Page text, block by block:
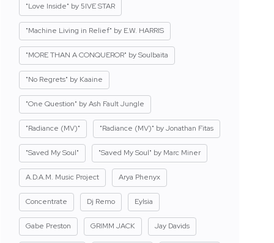
"Love Inside" by 5IVE STAR
"Machine Living in Relief" by E.W. HARRIS
"MORE THAN A CONQUEROR" by Soulbaita
"No Regrets" by Kaaine
"One Question" by Ash Fault Jungle
"Radiance (MV)" "Radiance (MV)" by Jonathan Fitas
"Saved My Soul" "Saved My Soul" by Marc Miner
A.D.A.M. Music Project Arya Phenyx
Concentrate Dj Remo Eylsia
Gabe Preston GRIMM JACK Jay Davids